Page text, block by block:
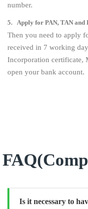
number.
5. Apply for PAN, TAN and
Then you need to apply
received in 7 working
Incorporation certificate,
open your bank account.
Is it necessary to